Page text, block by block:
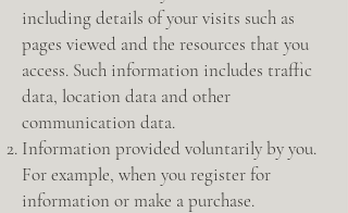
including details of your visits such as
pages viewed and the resources that you
access. Such information includes traffic
data, location data and other
communication data.
Information provided voluntarily by you.
For example, when you register for
information or make a purchase.